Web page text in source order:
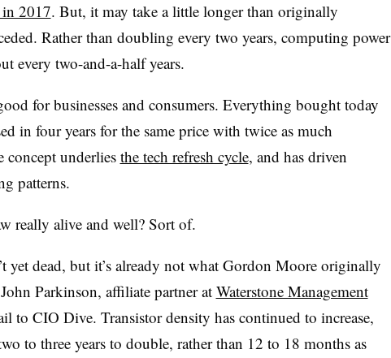
2017. But, it may take a little longer than originally
Rather than doubling every two years, computing power
every two-and-a-half years.
for businesses and consumers. Everything bought today
in four years for the same price with twice as much
concept underlies the tech refresh cycle, and has driven
patterns.
really alive and well? Sort of.
yet dead, but it’s already not what Gordon Moore originally
Parkinson, affiliate partner atWaterstone Management
to CIO Dive. Transistor density has continued to increase,
to three years to double, rather than 12 to 18 months as